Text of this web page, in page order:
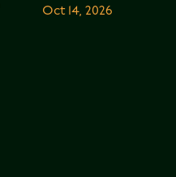
Oct 14, 2026